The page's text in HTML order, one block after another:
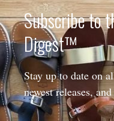
out well. As long as
wouldn’t be concerned
your foot because the
have especially high
a lower instep. I have
problems with them
Subscribe to
Digest™
Stay up to date on
newest releases,